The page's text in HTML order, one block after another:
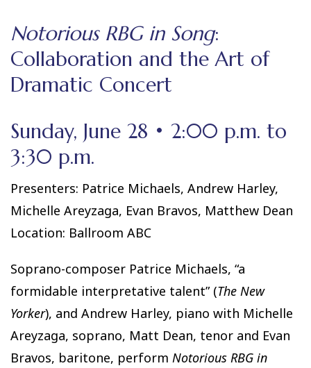
Notorious RBG in Song:
Collaboration and the Art of
Dramatic Concert
Sunday, June 28 • 2:00 p.m. to
3:30 p.m.
Presenters: Patrice Michaels, Andrew Harley,
Michelle Areyzaga, Evan Bravos, Matthew Dean
Location: Ballroom ABC
Soprano-composer Patrice Michaels, “a
formidable interpretative talent” (The New
Yorker), and Andrew Harley, piano with Michelle
Areyzaga, soprano, Matt Dean, tenor and Evan
Bravos, baritone, perform Notorious RBG in